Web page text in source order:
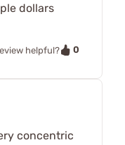
dollars
helpful?
0
concentric